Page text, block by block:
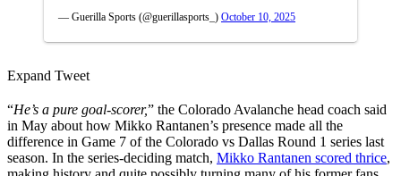
— Guerilla Sports (@guerillasports_) October 10, 2025
Expand Tweet
“He’s a pure goal-scorer,” the Colorado Avalanche head coach said
in May about how Mikko Rantanen’s presence made all the
difference in Game 7 of the Colorado vs Dallas Round 1 series last
season. In the series-deciding match, Mikko Rantanen scored thrice,